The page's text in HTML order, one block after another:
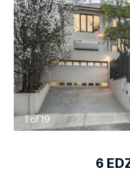
1of19
6